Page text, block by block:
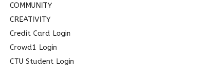
COMMUNITY
CREATIVITY
Credit Card Login
Crowd1 Login
CTU Student Login